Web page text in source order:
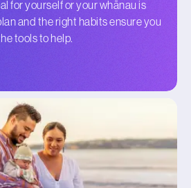
for yourself or your whānau is
and the right habits ensure you
tools to help.